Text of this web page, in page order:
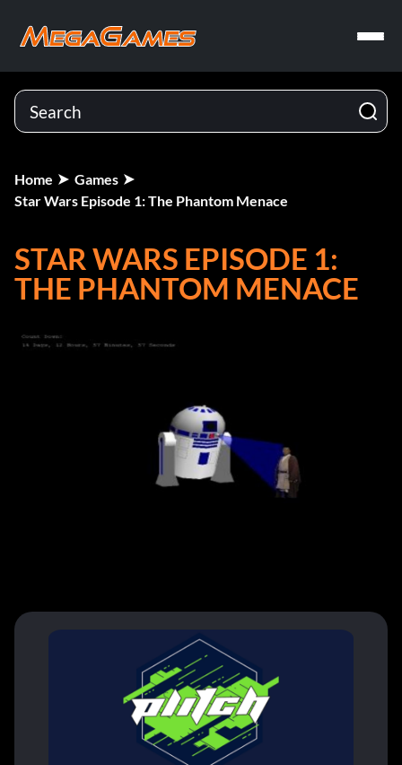
Home
Games
Star Wars Episode 1: The Phantom Menace
STAR WARS EPISODE 1:
THE PHANTOM MENACE